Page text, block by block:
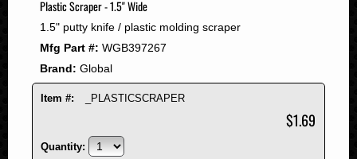
2008
2007
2006
2005
2004
2001
Plastic Scraper - 1.5" Wide
1.5" putty knife / plastic molding scraper
Mfg Part #: WGB397267
Brand: Global
Item #: _PLASTICSCRAPER
$1.69
Quantity: